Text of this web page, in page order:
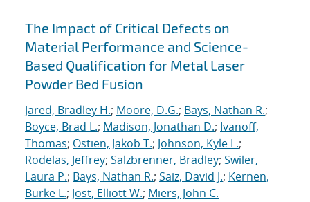
The Impact of Critical Defects on
Material Performance and Science-
Based Qualification for Metal Laser
Powder Bed Fusion
Jared, Bradley H.; Moore, D.G.; Bays, Nathan R.;
Boyce, Brad L.; Madison, Jonathan D.; Ivanoff,
Thomas; Ostien, Jakob T.; Johnson, Kyle L.;
Rodelas, Jeffrey; Salzbrenner, Bradley; Swiler,
Laura P.; Bays, Nathan R.; Saiz, David J.; Kernen,
Burke L.; Jost, Elliott W.; Miers, John C.